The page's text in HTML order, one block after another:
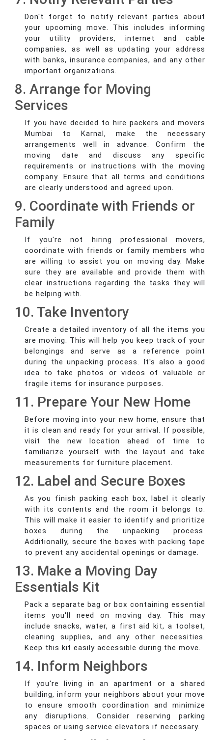
Don't forget to notify relevant parties about
your upcoming move. This includes informing
your utility providers, internet and cable
companies, as well as updating your address
with banks, insurance companies, and any other
important organizations.
8. Arrange for Moving
Services
If you have decided to hire packers and movers
Mumbai to Karnal, make the necessary
arrangements well in advance. Confirm the
moving date and discuss any specific
requirements or instructions with the moving
company. Ensure that all terms and conditions
are clearly understood and agreed upon.
9. Coordinate with Friends or
Family
If you're not hiring professional movers,
coordinate with friends or family members who
are willing to assist you on moving day. Make
sure they are available and provide them with
clear instructions regarding the tasks they will
be helping with.
10. Take Inventory
Create a detailed inventory of all the items you
are moving. This will help you keep track of your
belongings and serve as a reference point
during the unpacking process. It's also a good
idea to take photos or videos of valuable or
fragile items for insurance purposes.
11. Prepare Your New Home
Before moving into your new home, ensure that
it is clean and ready for your arrival. If possible,
visit the new location ahead of time to
familiarize yourself with the layout and take
measurements for furniture placement.
12. Label and Secure Boxes
As you finish packing each box, label it clearly
with its contents and the room it belongs to.
This will make it easier to identify and prioritize
boxes during the unpacking process.
Additionally, secure the boxes with packing tape
to prevent any accidental openings or damage.
13. Make a Moving Day
Essentials Kit
Pack a separate bag or box containing essential
items you'll need on moving day. This may
include snacks, water, a first aid kit, a toolset,
cleaning supplies, and any other necessities.
Keep this kit easily accessible during the move.
14. Inform Neighbors
If you're living in an apartment or a shared
building, inform your neighbors about your move
to ensure smooth coordination and minimize
any disruptions. Consider reserving parking
spaces or using service elevators if necessary.